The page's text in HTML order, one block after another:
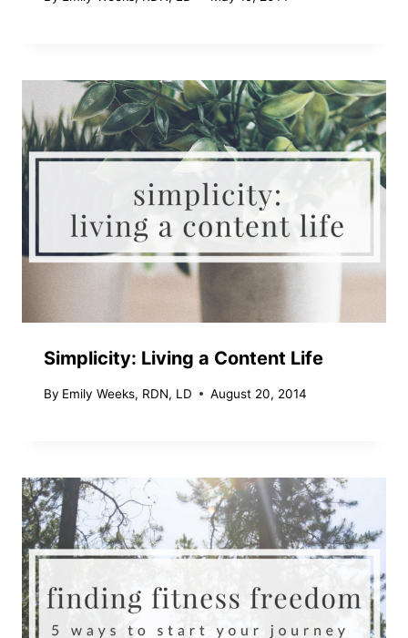
Simplicity: Living a Content Life
By Emily Weeks, RDN, LD August 20, 2014